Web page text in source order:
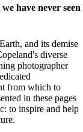
have never seen
and its demise
diverse
photographer
from which to
in these pages
to inspire and help